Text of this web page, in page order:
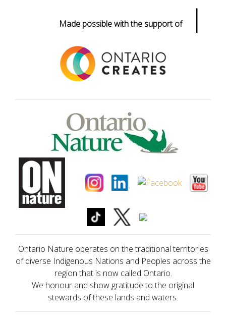
Made possible with the support of |
Ontario Nature operates on the traditional territories
of diverse Indigenous Nations and Peoples across the
region that is now called Ontario.
We honour and show gratitude to the original
stewards of these lands and waters.